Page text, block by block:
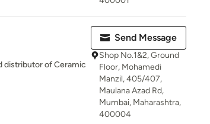
distributor of Ceramic
Send Message
Shop No.1&2, Ground
Floor, Mohamedi
Manzil, 405/407,
Maulana Azad Rd,
Mumbai, Maharashtra,
400004